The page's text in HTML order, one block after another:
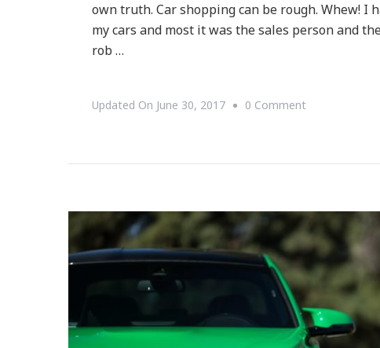
own truth. Car shopping can be rough. Whew! I
my cars and most it was the sales person and
rob …
Updated On June 30, 2017 0 CommentOn
In
Your
Next
Vehicle
Search